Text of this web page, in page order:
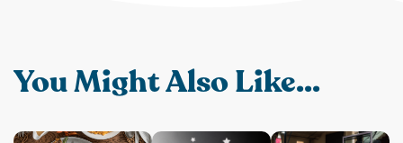
You Might Also Like...